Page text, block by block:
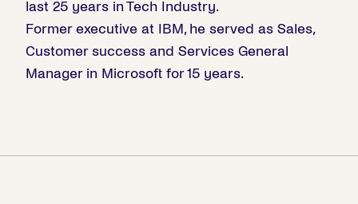
last 25 years in Tech Industry.
Former executive at IBM, he served as Sales,
Customer success and Services General
Manager in Microsoft for 15 years.